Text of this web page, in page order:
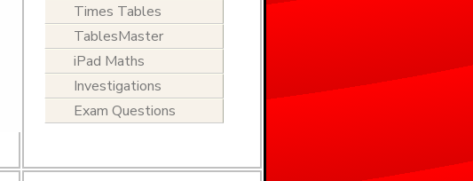
Times Tables
TablesMaster
iPad Maths
Investigations
Exam Questions